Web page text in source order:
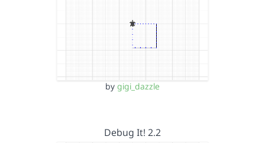
by gigi_dazzle
Debug It! 2.2